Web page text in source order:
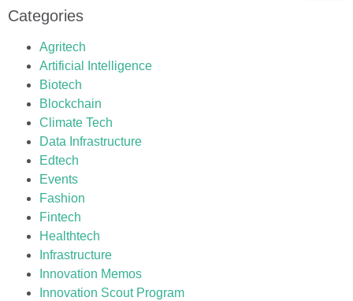
Categories
Agritech
Artificial Intelligence
Biotech
Blockchain
Climate Tech
Data Infrastructure
Edtech
Events
Fashion
Fintech
Healthtech
Infrastructure
Innovation Memos
Innovation Scout Program